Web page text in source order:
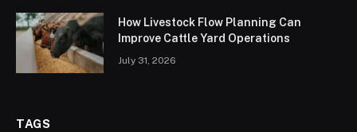
How Livestock Flow Planning Can
Improve Cattle Yard Operations
July 31, 2026
TAGS